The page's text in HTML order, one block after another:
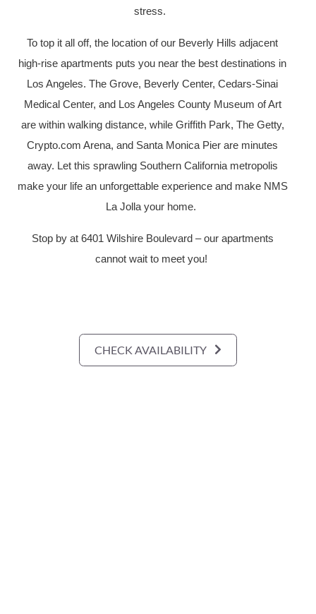
stress.
To top it all off, the location of our Beverly Hills adjacent
high-rise apartments puts you near the best destinations in
Los Angeles. The Grove, Beverly Center, Cedars-Sinai
Medical Center, and Los Angeles County Museum of Art
are within walking distance, while Griffith Park, The Getty,
Crypto.com Arena, and Santa Monica Pier are minutes
away. Let this sprawling Southern California metropolis
make your life an unforgettable experience and make NMS
La Jolla your home.
Stop by at 6401 Wilshire Boulevard – our apartments
cannot wait to meet you!
CHECK AVAILABILITY